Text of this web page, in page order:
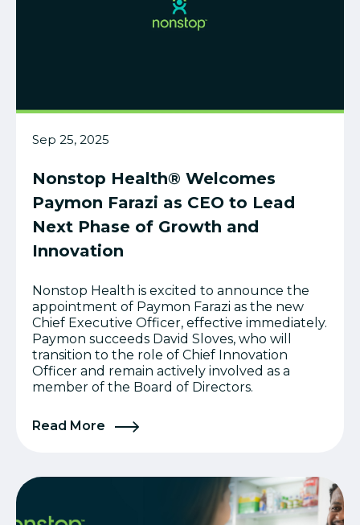
Sep 25, 2025
Nonstop Health® Welcomes
Paymon Farazi as CEO to Lead
Next Phase of Growth and
Innovation
Nonstop Health is excited to announce the
appointment of Paymon Farazi as the new
Chief Executive Officer, effective immediately.
Paymon succeeds David Sloves, who will
transition to the role of Chief Innovation
Officer and remain actively involved as a
member of the Board of Directors.
Read More